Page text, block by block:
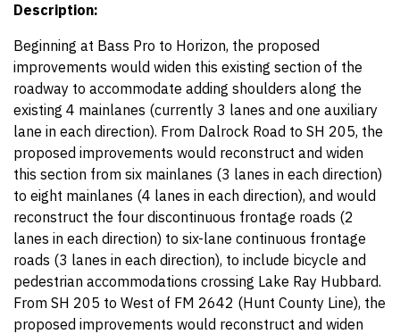
Description:
Beginning at Bass Pro to Horizon, the proposed
improvements would widen this existing section of the
roadway to accommodate adding shoulders along the
existing 4 mainlanes (currently 3 lanes and one auxiliary
lane in each direction). From Dalrock Road to SH 205, the
proposed improvements would reconstruct and widen
this section from six mainlanes (3 lanes in each direction)
to eight mainlanes (4 lanes in each direction), and would
reconstruct the four discontinuous frontage roads (2
lanes in each direction) to six-lane continuous frontage
roads (3 lanes in each direction), to include bicycle and
pedestrian accommodations crossing Lake Ray Hubbard.
From SH 205 to West of FM 2642 (Hunt County Line), the
proposed improvements would reconstruct and widen